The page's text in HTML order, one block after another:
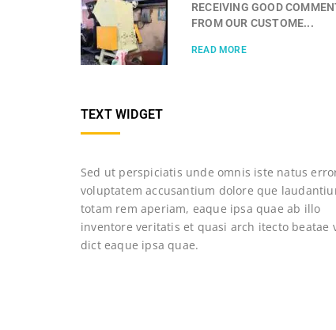
RECEIVING GOOD
FROM OUR CUSTOME...
READ MORE
TEXT WIDGET
Sed ut perspiciatis unde omnis iste natus
voluptatem accusantium dolore que
totam rem aperiam, eaque ipsa quae ab illo
inventore veritatis et quasi arch itecto beatae
dict eaque ipsa quae.